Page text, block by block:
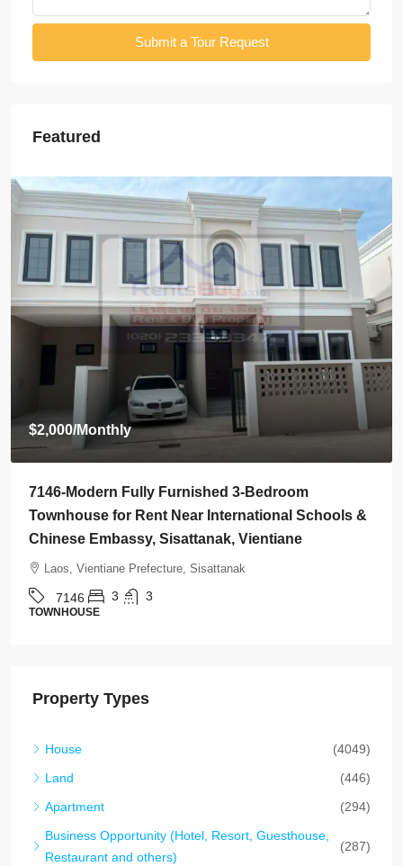
Submit a Tour Request
Featured
$800/Monthly
7145-Brand-New Modern 2-Bedroom House for
Rent Near Vientiane Km6 Golf Club & Lakeview
Golf Club, Vientiane
Laos, Vientiane Prefecture, Xaythany
7145 2 2
HOUSE
Property Types
House
(4049)
Land
(446)
Apartment
(294)
Business Opportunity (Hotel, Resort, Guesthouse,
Restaurant and others)
(287)